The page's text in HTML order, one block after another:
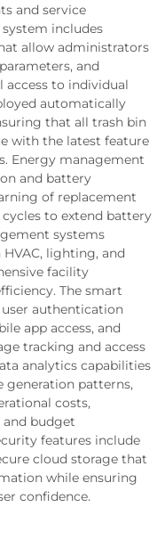
and service
includes
allow administrators
and
to individual
automatically
that all trash bin
with the latest feature
Energy management
and battery
of replacement
to extend battery
systems
lighting, and
facility
The smart
authentication
app access, and
tracking and access
analytics capabilities
generation patterns,
costs,
budget
features include
cloud storage that
while ensuring
confidence.